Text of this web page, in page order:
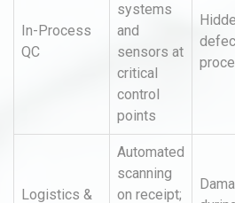
In-Process
QC
systems
and
sensors at
critical
control
points
Logistics &
Automated
scanning
on receipt;